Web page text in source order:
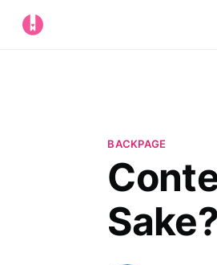
BACKPAGE
Sake?